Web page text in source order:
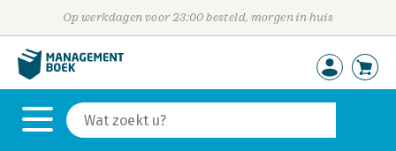
Op werkdagen voor 23:00 besteld, morgen in huis